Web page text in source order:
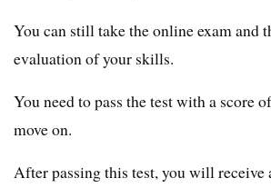
You can still take the online exam and
evaluation of your skills.
You need to pass the test with a score
move on.
After passing this test, you will receive